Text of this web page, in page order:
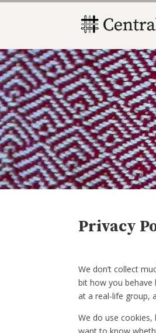
Privacy
We don’t collect
bit how you behave
at a real-life group,
We do use